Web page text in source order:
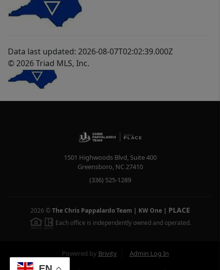
Data last updated: 2026-08-07T02:02:39.000Z
© 2026 Triad MLS, Inc.
1501 Highwoods Blvd, Suite 400
Greensboro, NC27410
(336) 525-1289
2026 © The Chris Pappalardo Team | KW One| PLACE
Each office is independently owned and operated.
Powered by Brivity Admin Log In